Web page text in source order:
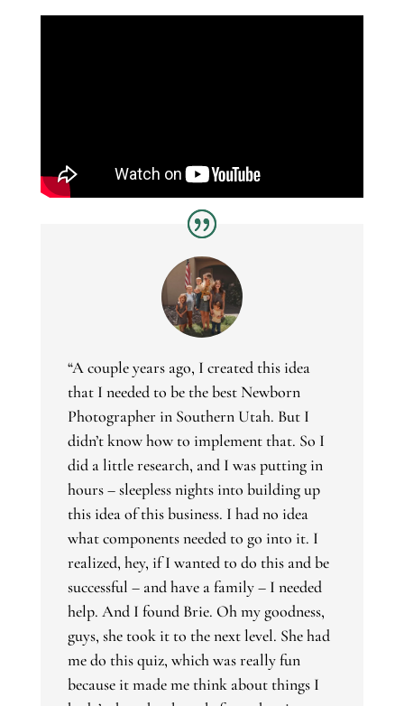
“A couple years ago, I created this idea
that I needed to be the best Newborn
Photographer in Southern Utah. But I
didn’t know how to implement that. So I
did a little research, and I was putting in
hours – sleepless nights into building up
this idea of this business. I had no idea
what components needed to go into it. I
realized, hey, if I wanted to do this and be
successful – and have a family – I needed
help. And I found Brie. Oh my goodness,
guys, she took it to the next level. She had
me do this quiz, which was really fun
because it made me think about things I